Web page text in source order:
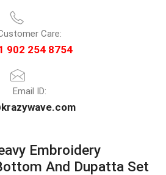
Care:
902 254 8754
Email ID:
Embroidery
And Dupatta Set